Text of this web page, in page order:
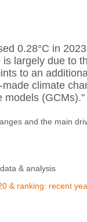
0.28°C in
largely due to
to an
climate
models (GCMs)."
and the main
& analysis
& ranking: recent